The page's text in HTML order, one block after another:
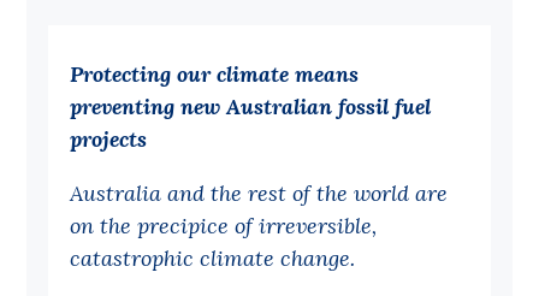
Reports
Factsheets
Find an expert
Protecting our climate means
preventing new Australian fossil fuel
projects
Australia and the rest of the world are
on the precipice of irreversible,
catastrophic climate change.